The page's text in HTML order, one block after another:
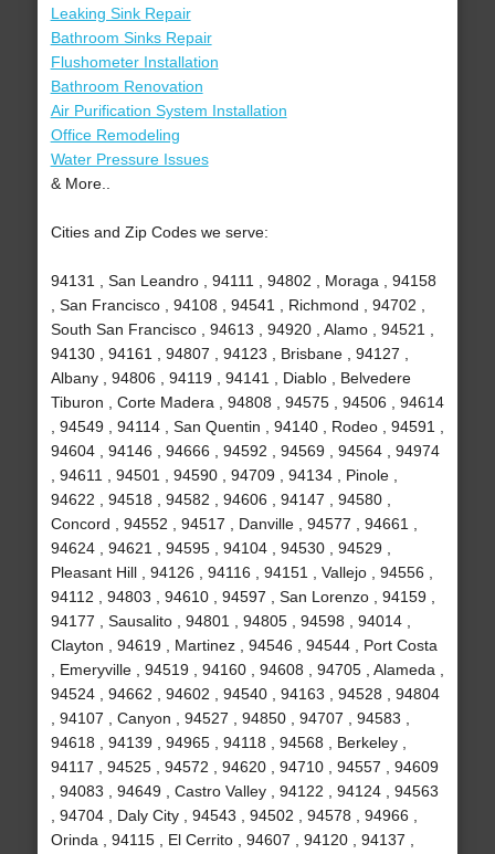
Leaking Sink Repair
Bathroom Sinks Repair
Flushometer Installation
Bathroom Renovation
Air Purification System Installation
Office Remodeling
Water Pressure Issues
& More..
Cities and Zip Codes we serve:
94131 , San Leandro , 94111 , 94802 , Moraga , 94158
, San Francisco , 94108 , 94541 , Richmond , 94702 ,
South San Francisco , 94613 , 94920 , Alamo , 94521 ,
94130 , 94161 , 94807 , 94123 , Brisbane , 94127 ,
Albany , 94806 , 94119 , 94141 , Diablo , Belvedere
Tiburon , Corte Madera , 94808 , 94575 , 94506 , 94614
, 94549 , 94114 , San Quentin , 94140 , Rodeo , 94591 ,
94604 , 94146 , 94666 , 94592 , 94569 , 94564 , 94974
, 94611 , 94501 , 94590 , 94709 , 94134 , Pinole ,
94622 , 94518 , 94582 , 94606 , 94147 , 94580 ,
Concord , 94552 , 94517 , Danville , 94577 , 94661 ,
94624 , 94621 , 94595 , 94104 , 94530 , 94529 ,
Pleasant Hill , 94126 , 94116 , 94151 , Vallejo , 94556 ,
94112 , 94803 , 94610 , 94597 , San Lorenzo , 94159 ,
94177 , Sausalito , 94801 , 94805 , 94598 , 94014 ,
Clayton , 94619 , Martinez , 94546 , 94544 , Port Costa
, Emeryville , 94519 , 94160 , 94608 , 94705 , Alameda ,
94524 , 94662 , 94602 , 94540 , 94163 , 94528 , 94804
, 94107 , Canyon , 94527 , 94850 , 94707 , 94583 ,
94618 , 94139 , 94965 , 94118 , 94568 , Berkeley ,
94117 , 94525 , 94572 , 94620 , 94710 , 94557 , 94609
, 94083 , 94649 , Castro Valley , 94122 , 94124 , 94563
, 94704 , Daly City , 94543 , 94502 , 94578 , 94966 ,
Orinda , 94115 , El Cerrito , 94607 , 94120 , 94137 ,